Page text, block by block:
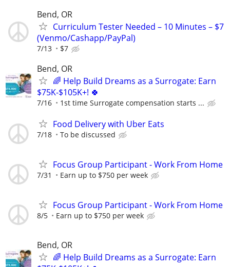
Bend, OR
Curriculum Tester Needed – 10 Minutes – $7
(Venmo/Cashapp/PayPal)
7/13 $7
Bend, OR
🌈 Help Build Dreams as a Surrogate: Earn
$75K-$105K+! 🍀
7/16 1st time Surrogate compensation starts ...
Food Delivery with Uber Eats
7/18 To be discussed
Focus Group Participant - Work From Home
7/31 Earn up to $750 per week
Focus Group Participant - Work From Home
8/5 Earn up to $750 per week
Bend, OR
🌈 Help Build Dreams as a Surrogate: Earn